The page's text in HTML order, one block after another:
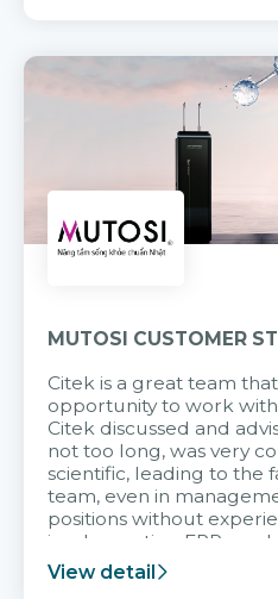
MUTOSI CUSTOMER
Citek is a great team
opportunity to work
Citek discussed and
not too long, was very
scientific, leading to the
team, even in
positions without
implementing ERP,
and easy to receive
team.
View detail